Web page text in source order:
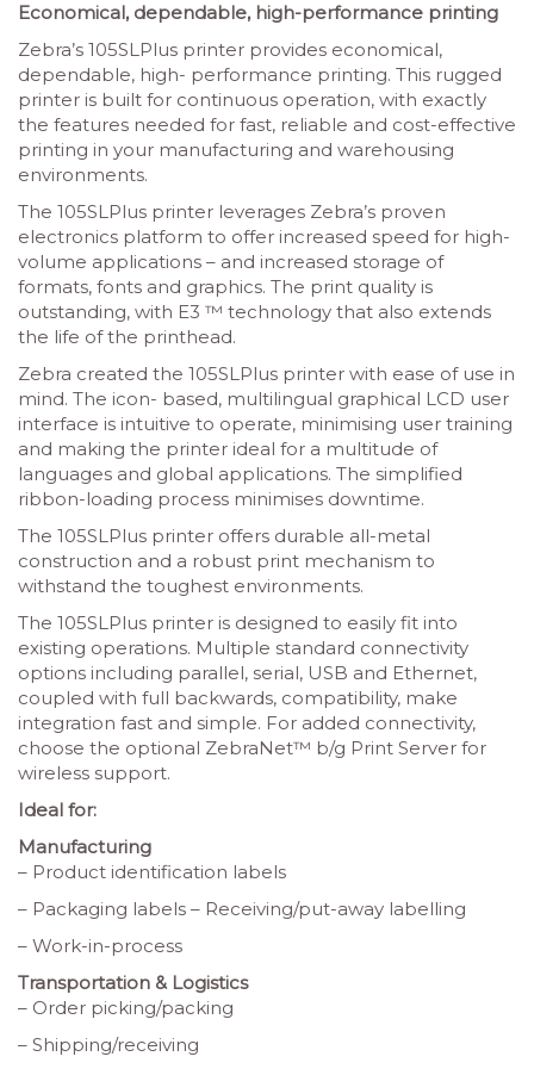
Economical, dependable, high-performance printing
Zebra’s 105SLPlus printer provides economical,
dependable, high- performance printing. This rugged
printer is built for continuous operation, with exactly
the features needed for fast, reliable and cost-effective
printing in your manufacturing and warehousing
environments.
The 105SLPlus printer leverages Zebra’s proven
electronics platform to offer increased speed for high-
volume applications – and increased storage of
formats, fonts and graphics. The print quality is
outstanding, with E3 ™ technology that also extends
the life of the printhead.
Zebra created the 105SLPlus printer with ease of use in
mind. The icon- based, multilingual graphical LCD user
interface is intuitive to operate, minimising user training
and making the printer ideal for a multitude of
languages and global applications. The simplified
ribbon-loading process minimises downtime.
The 105SLPlus printer offers durable all-metal
construction and a robust print mechanism to
withstand the toughest environments.
The 105SLPlus printer is designed to easily fit into
existing operations. Multiple standard connectivity
options including parallel, serial, USB and Ethernet,
coupled with full backwards, compatibility, make
integration fast and simple. For added connectivity,
choose the optional ZebraNet™ b/g Print Server for
wireless support.
Ideal for:
Manufacturing
– Product identification labels
– Packaging labels – Receiving/put-away labelling
– Work-in-process
Transportation & Logistics
– Order picking/packing
– Shipping/receiving